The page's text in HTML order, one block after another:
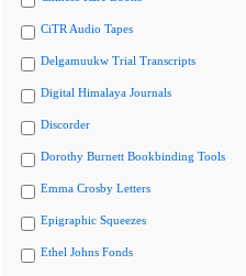
CiTR Audio Tapes
Delgamuukw Trial Transcripts
Digital Himalaya Journals
Discorder
Dorothy Burnett Bookbinding Tools
Emma Crosby Letters
Epigraphic Squeezes
Ethel Johns Fonds